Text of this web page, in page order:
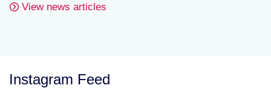
View news articles
Instagram Feed